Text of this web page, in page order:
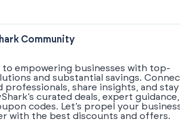
Community
to empowering businesses with top-
and substantial savings.
professionals, share insights, and stay
curated deals, expert guidance,
codes. Let’s propel your
with the best discounts and offers.